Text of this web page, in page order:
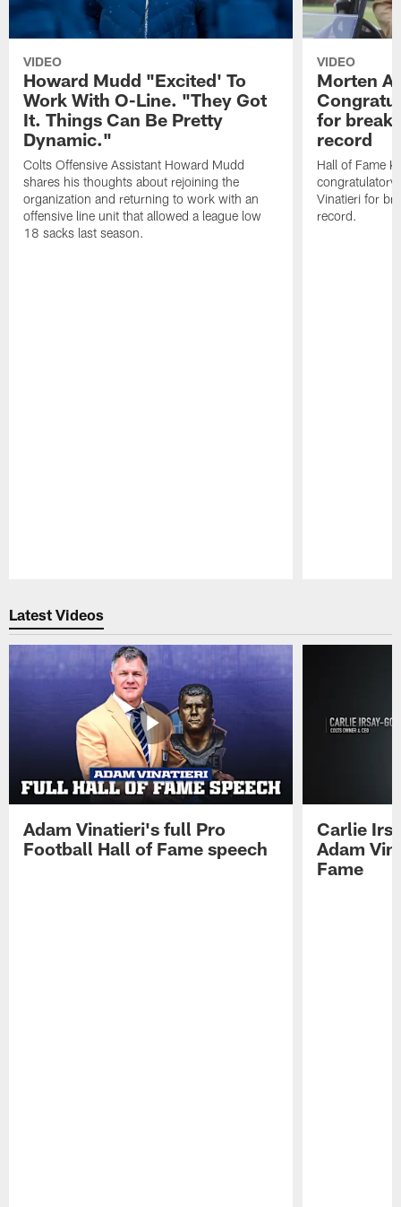
VIDEO
Howard Mudd "Excited' To
Work With O-Line. "They Got
It. Things Can Be Pretty
Dynamic."
Colts Offensive Assistant Howard Mudd
shares his thoughts about rejoining the
organization and returning to work with an
offensive line unit that allowed a league low
18 sacks last season.
VIDEO
Morten
for
record
Hall of Fame
congratulatory
Vinatieri for
record.
Latest Videos
Adam Vinatieri's full Pro
Football Hall of Fame speech
Carlie
Adam
Fame